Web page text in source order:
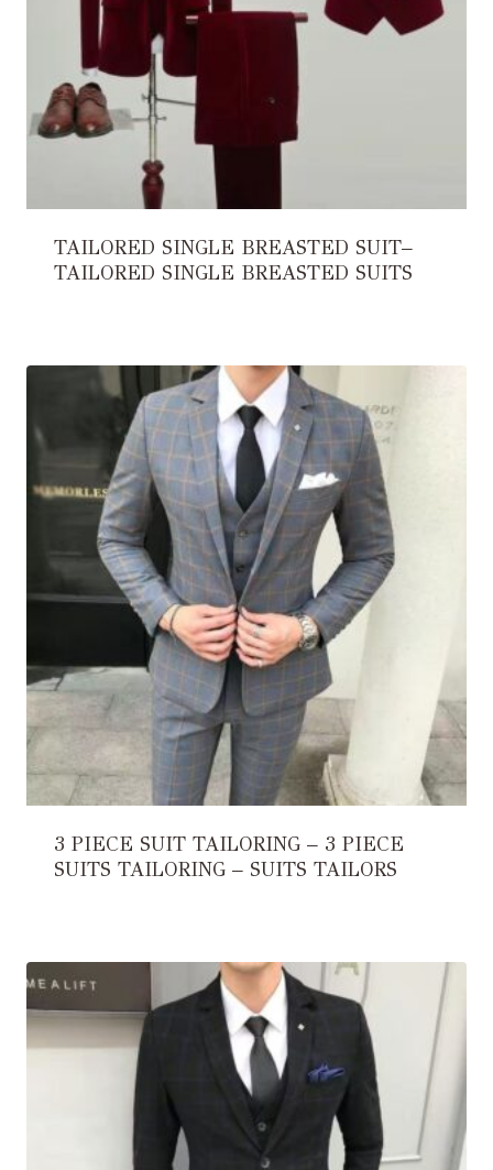
TAILORED SINGLE BREASTED SUIT–
TAILORED SINGLE BREASTED SUITS
3 PIECE SUIT TAILORING – 3 PIECE
SUITS TAILORING – SUITS TAILORS